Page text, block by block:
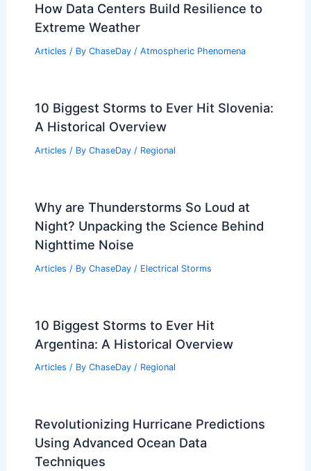
How Data Centers Build Resilience to
Extreme Weather
Articles / By ChaseDay / Atmospheric Phenomena
10 Biggest Storms to Ever Hit Slovenia:
A Historical Overview
Articles / By ChaseDay / Regional
Why are Thunderstorms So Loud at
Night? Unpacking the Science Behind
Nighttime Noise
Articles / By ChaseDay / Electrical Storms
10 Biggest Storms to Ever Hit
Argentina: A Historical Overview
Articles / By ChaseDay / Regional
Revolutionizing Hurricane Predictions
Using Advanced Ocean Data
Techniques